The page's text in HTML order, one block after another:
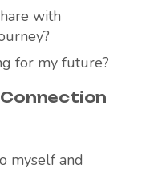
with
for my future?
myself and